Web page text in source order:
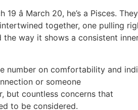
â March 20, he’s a Pisces.
together, one pulling
way it shows a consistent
number on comfortability and
or someone
but countless concerns that
to be considered.